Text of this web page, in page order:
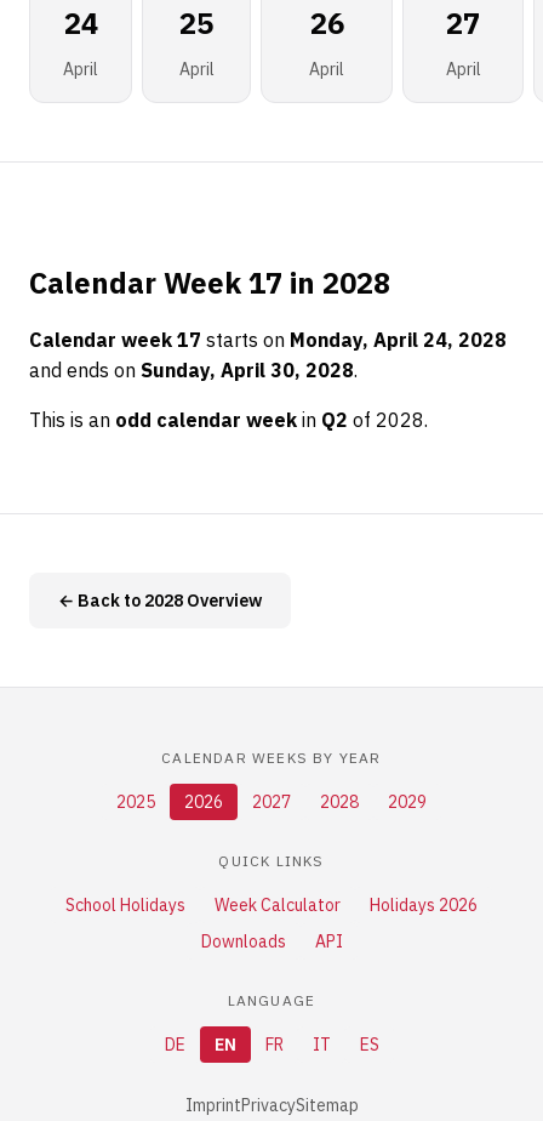
24
April
25
April
26
April
27
April
Calendar Week 17 in 2028
Calendar week 17 starts on Monday, April 24, 2028
and ends on Sunday, April 30, 2028.
This is an odd calendar week in Q2 of 2028.
← Back to 2028 Overview
CALENDAR WEEKS BY YEAR
2025 2026 2027 2028 2029
QUICK LINKS
School Holidays Week Calculator
Holidays 2026
Downloads
API
LANGUAGE
DE EN FR IT ES
ImprintPrivacySitemap